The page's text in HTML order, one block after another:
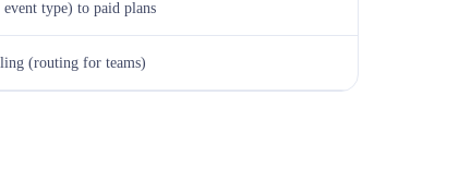
event type) to paid plans
(routing for teams)